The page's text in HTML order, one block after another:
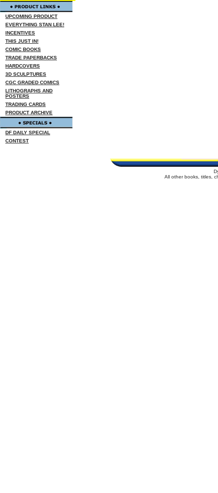
UPCOMING PRODUCT
EVERYTHING STAN LEE!
INCENTIVES
THIS JUST IN!
COMIC BOOKS
TRADE PAPERBACKS
HARDCOVERS
3D SCULPTURES
CGC GRADED COMICS
LITHOGRAPHS AND
POSTERS
TRADING CARDS
PRODUCT ARCHIVE
DF DAILY SPECIAL
CONTEST
All other books, titles,